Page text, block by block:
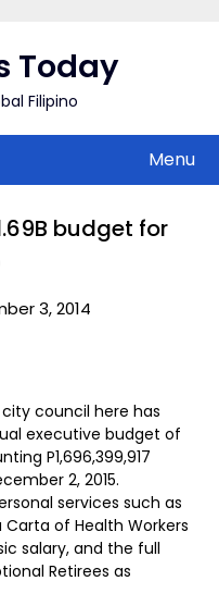
Today
Filipino
Menu
budget for
3, 2014
city council here has
executive budget of
P1,696,399,917
2, 2015.
services such as
of Health Workers
salary, and the full
Retirees as